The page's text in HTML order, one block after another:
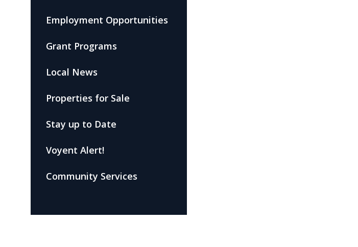
Employment Opportunities
Grant Programs
Local News
Properties for Sale
Stay up to Date
Voyent Alert!
Community Services